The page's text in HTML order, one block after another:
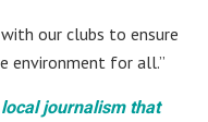
our clubs to ensure
environment for all.”
journalism that